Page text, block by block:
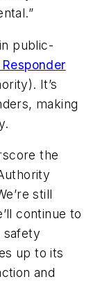
public-
It’s
making
the
still
continue to
safety
up to its
and